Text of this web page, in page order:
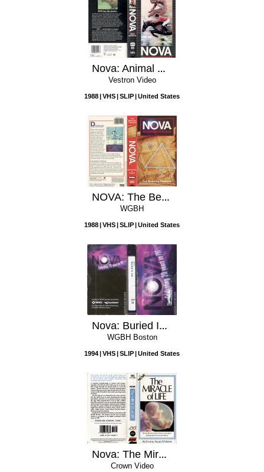
Nova: Animal Olympians
Vestron Video
1988 VHS SLIP United States
NOVA: The Bermuda Triangle
WGBH
1988 VHS SLIP United States
Nova: Buried In Ash
WGBH Boston
1994 VHS SLIP United States
Nova: The Miracle of Life
Crown Video